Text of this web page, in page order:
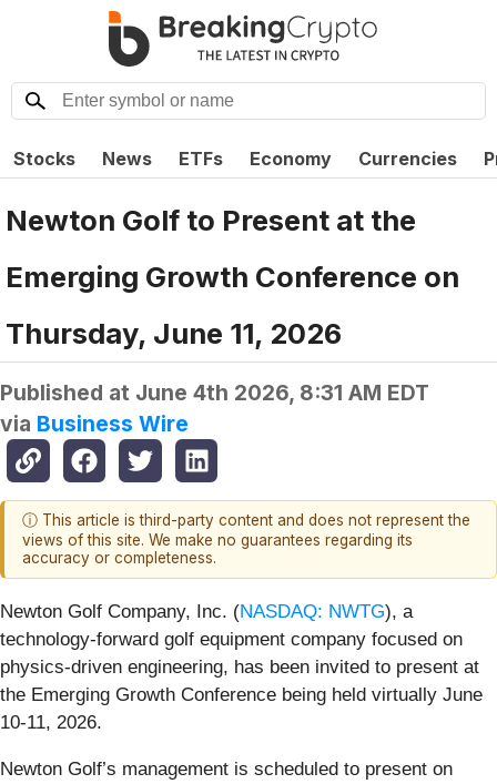
Stocks News ETFs Economy Currencies
Newton Golf to Present at the
Emerging Growth Conference on
Thursday, June 11, 2026
Published at June 4th 2026, 8:31 AM EDT
via Business Wire
ⓘ This article is third-party content and does not represent the
views of this site. We make no guarantees regarding its
accuracy or completeness.
Newton Golf Company, Inc. (NASDAQ: NWTG), a
technology-forward golf equipment company focused on
physics-driven engineering, has been invited to present at
the Emerging Growth Conference being held virtually June
10-11, 2026.
Newton Golf’s management is scheduled to present on